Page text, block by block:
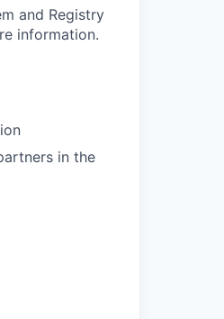
and Registry
information.
in the